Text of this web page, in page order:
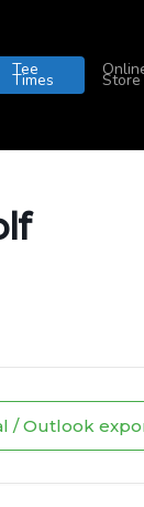
Tee
Times Store
/ Outlook